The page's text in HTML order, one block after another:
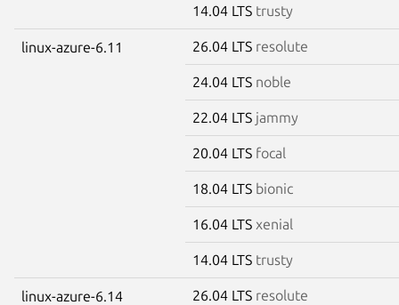
14.04 LTS trusty
linux-azure-6.11 26.04 LTS resolute
24.04 LTS noble
22.04 LTS jammy
20.04 LTS focal
18.04 LTS bionic
16.04 LTS xenial
14.04 LTS trusty
linux-azure-6.14 26.04 LTS resolute